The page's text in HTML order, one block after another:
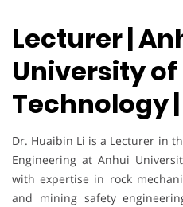
Lecturer |
University
Technology
Dr. Huaibin Li is a Lecturer in
Engineering at Anhui
with expertise in rock
and mining safety